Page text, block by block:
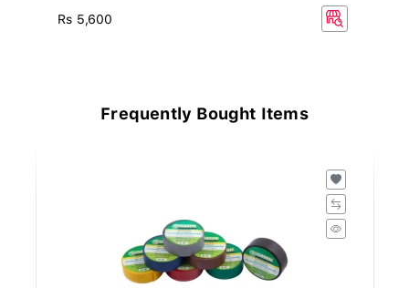
Rs 5,600
Frequently Bought Items